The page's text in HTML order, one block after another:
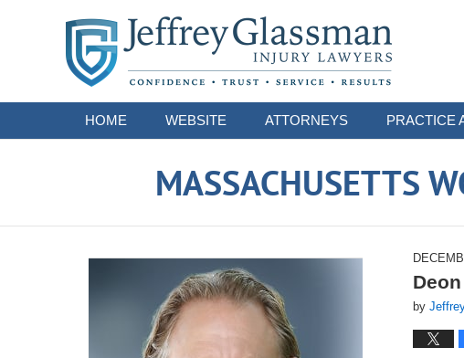
HOME WEBSITE ATTORNEYS PRACTICE
MASSACHUSETTS
by